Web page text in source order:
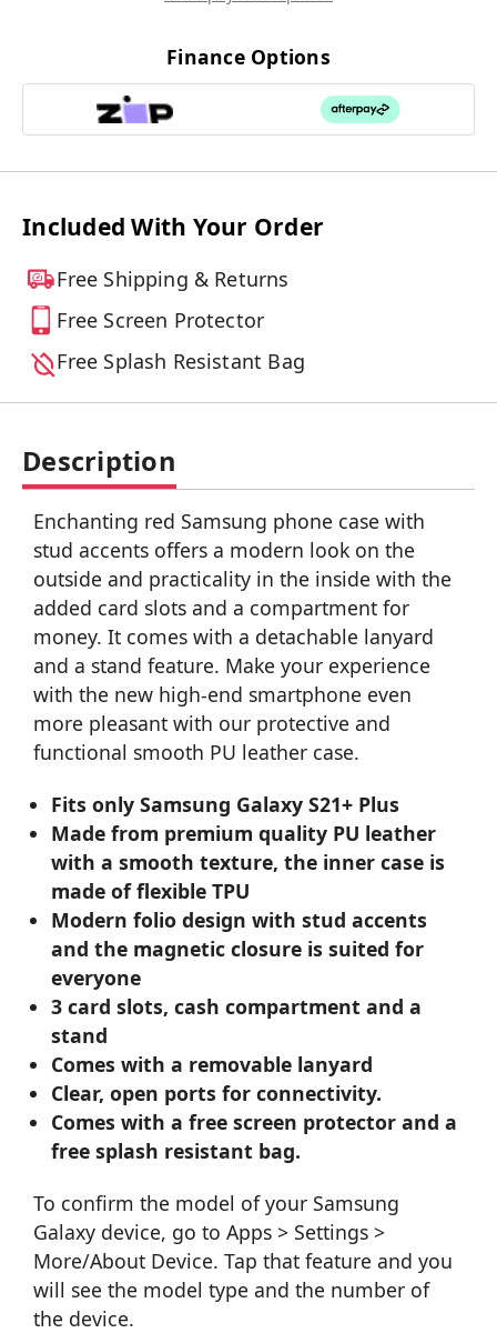
Finance Options
Included With Your Order
Free Shipping & Returns
Free Screen Protector
Free Splash Resistant Bag
Description
Enchanting red Samsung phone case with
stud accents offers a modern look on the
outside and practicality in the inside with the
added card slots and a compartment for
money. It comes with a detachable lanyard
and a stand feature. Make your experience
with the new high-end smartphone even
more pleasant with our protective and
functional smooth PU leather case.
Fits only Samsung Galaxy S21+ Plus
Made from premium quality PU leather
with a smooth texture, the inner case is
made of flexible TPU
Modern folio design with stud accents
and the magnetic closure is suited for
everyone
3 card slots, cash compartment and a
stand
Comes with a removable lanyard
Clear, open ports for connectivity.
Comes with a free screen protector and a
free splash resistant bag.
To confirm the model of your Samsung
Galaxy device, go to Apps > Settings >
More/About Device. Tap that feature and you
will see the model type and the number of
the device.